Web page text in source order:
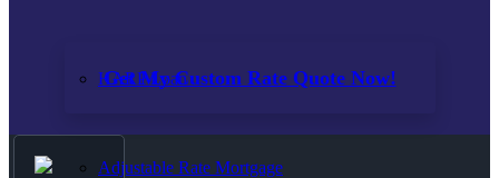
HARP Loan
Adjustable Rate Mortgage
Get My Custom Rate Quote Now!